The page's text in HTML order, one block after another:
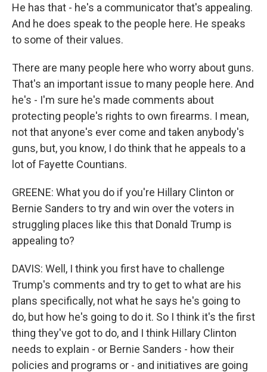
He has that - he's a communicator that's appealing.
And he does speak to the people here. He speaks
to some of their values.
There are many people here who worry about guns.
That's an important issue to many people here. And
he's - I'm sure he's made comments about
protecting people's rights to own firearms. I mean,
not that anyone's ever come and taken anybody's
guns, but, you know, I do think that he appeals to a
lot of Fayette Countians.
GREENE: What you do if you're Hillary Clinton or
Bernie Sanders to try and win over the voters in
struggling places like this that Donald Trump is
appealing to?
DAVIS: Well, I think you first have to challenge
Trump's comments and try to get to what are his
plans specifically, not what he says he's going to
do, but how he's going to do it. So I think it's the first
thing they've got to do, and I think Hillary Clinton
needs to explain - or Bernie Sanders - how their
policies and programs or - and initiatives are going